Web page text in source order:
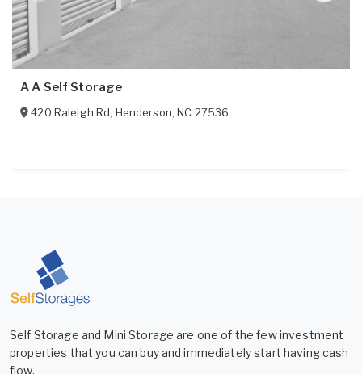
A A Self Storage
420 Raleigh Rd, Henderson,NC 27536
Self Storage and Mini Storage are one of the few investment
properties that you can buy and immediately start having cash
flow.